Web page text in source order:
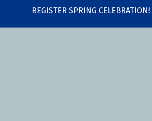
REGISTER SPRING CELEBRATION!